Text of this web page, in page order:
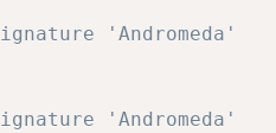
'Andromeda'
'Andromeda'